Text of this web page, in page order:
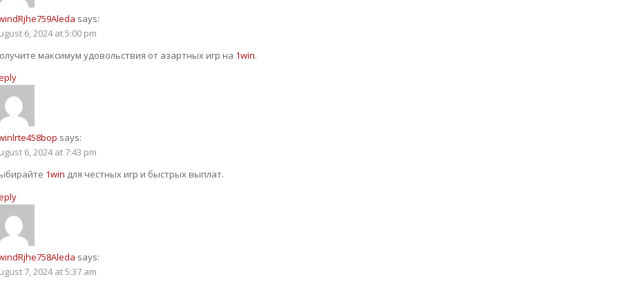
says:
6, 2024 at 5:00 pm
максимум удовольствия от азартных игр на 1win.
says:
6, 2024 at 7:43 pm
1win для честных игр и быстрых выплат.
says:
7, 2024 at 5:37 am